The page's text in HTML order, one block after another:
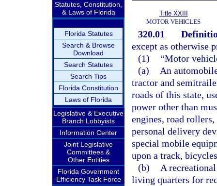
Statutes, Constitution,
& Laws of Florida
Florida Statutes
Search & Browse
Download
Search Statutes
Search Tips
Florida Constitution
Laws of Florida
Legislative & Executive
Branch Lobbyists
Information Center
Joint Legislative
Committees &
Other Entities
Florida Government
Efficiency Task Force
Title XXIII
MOTOR VEHICLES
320.01
except as otherwise
(1)
“Motor
(a)
An
tractor and
roads of this state,
power other than
engines, road
personal delivery
special mobile
upon a track,
(b)
A
living quarters for